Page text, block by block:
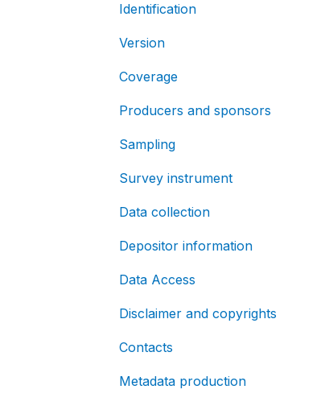
Identification
Version
Coverage
Producers and sponsors
Sampling
Survey instrument
Data collection
Depositor information
Data Access
Disclaimer and copyrights
Contacts
Metadata production